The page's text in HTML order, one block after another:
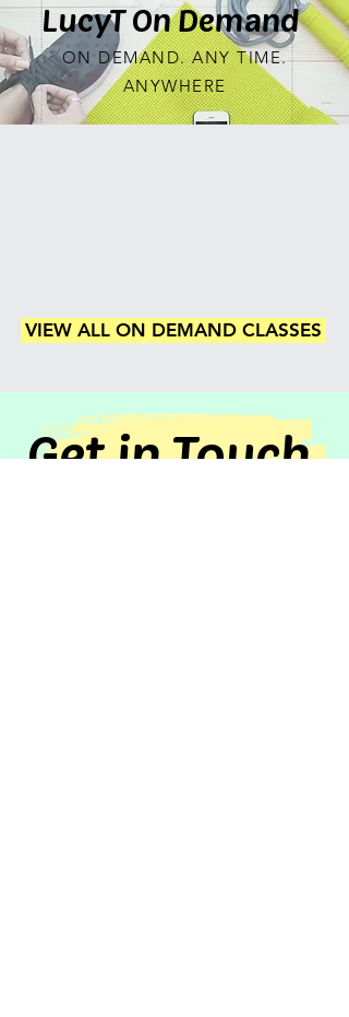
LucyT On Demand
ON DEMAND. ANY TIME.
ANYWHERE
VIEW ALL ON DEMAND CLASSES
Get in Touch